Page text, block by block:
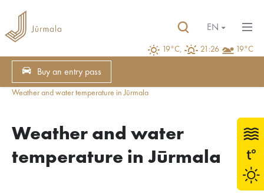
19°C, 21:26 19°C
EN
Buy an entry pass
Weather and water temperature in Jūrmala
Weather and water
temperature in Jūrmala